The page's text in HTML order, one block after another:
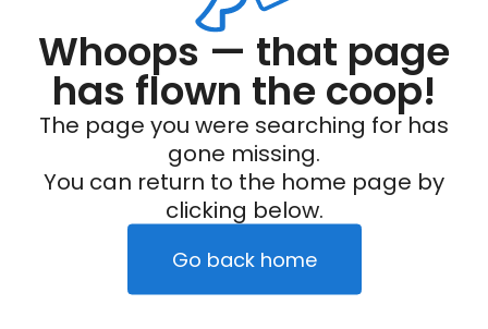
Whoops — that page
has flown the coop!
The page you were searching for has
gone missing.
You can return to the home page by
clicking below.
Go back home